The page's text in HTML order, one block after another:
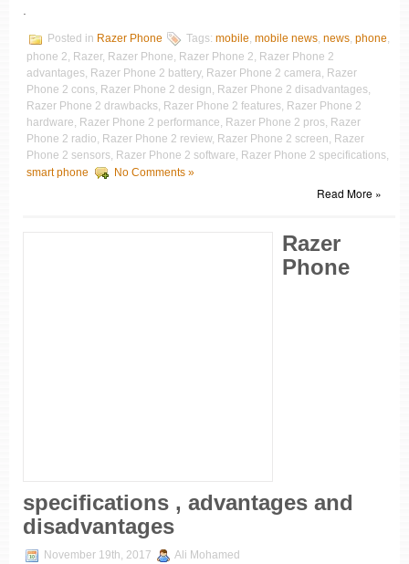
Posted in Razer Phone Tags: mobile, mobile news, news, phone,
phone 2, Razer, Razer Phone, Razer Phone 2, Razer Phone 2
advantages, Razer Phone 2 battery, Razer Phone 2 camera, Razer
Phone 2 cons, Razer Phone 2 design, Razer Phone 2 disadvantages,
Razer Phone 2 drawbacks, Razer Phone 2 features, Razer Phone 2
hardware, Razer Phone 2 performance, Razer Phone 2 pros, Razer
Phone 2 radio, Razer Phone 2 review, Razer Phone 2 screen, Razer
Phone 2 sensors, Razer Phone 2 software, Razer Phone 2 specifications,
smart phone
No Comments »
Read More »
Razer
Phone
specifications , advantages and
disadvantages
November 19th, 2017 Ali Mohamed